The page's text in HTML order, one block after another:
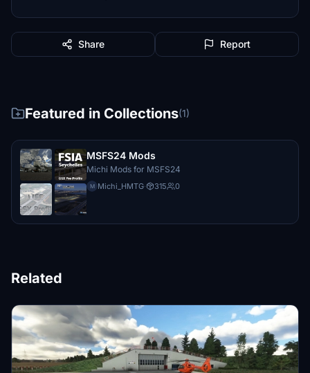
Share Report
Featured in Collections(1)
MSFS24 Mods
Michi Mods for MSFS24
M Michi_HMTG· 315 0
Related